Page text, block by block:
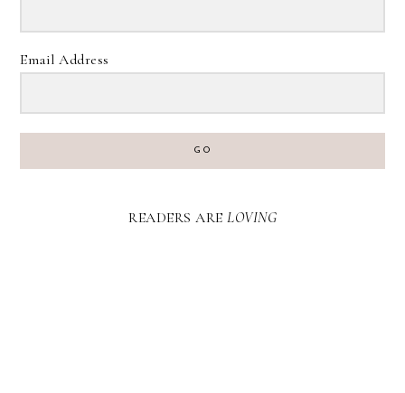
Email Address
GO
READERS ARE LOVING